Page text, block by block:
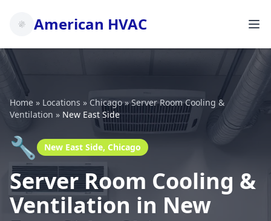
American HVAC
Home » Locations » Chicago»Server Room Cooling &
Ventilation » New East Side
🔧 New East Side, Chicago
Server Room Cooling &
Ventilation in New